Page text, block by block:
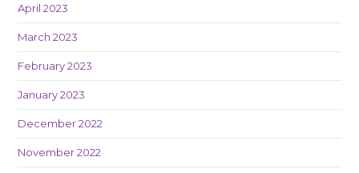
April 2023
March 2023
February 2023
January 2023
December 2022
November 2022